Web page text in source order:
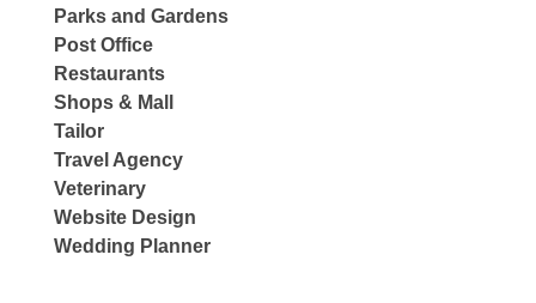
Parks and Gardens
Post Office
Restaurants
Shops & Mall
Tailor
Travel Agency
Veterinary
Website Design
Wedding Planner